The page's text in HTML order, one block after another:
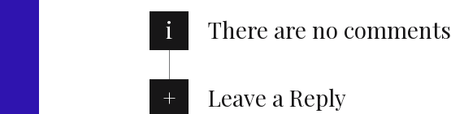
i There are no comments
Leave a Reply